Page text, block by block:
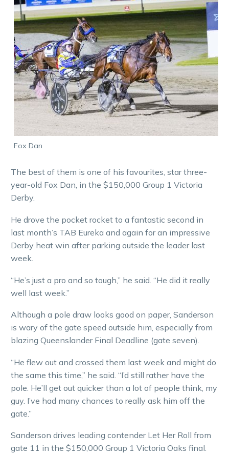
Fox Dan
The best of them is one of his favourites, star three-
year-old Fox Dan, in the $150,000 Group 1 Victoria
Derby.
He drove the pocket rocket to a fantastic second in
last month’s TAB Eureka and again for an impressive
Derby heat win after parking outside the leader last
week.
“He’s just a pro and so tough,” he said. “He did it really
well last week.”
Although a pole draw looks good on paper, Sanderson
is wary of the gate speed outside him, especially from
blazing Queenslander Final Deadline (gate seven).
“He flew out and crossed them last week and might do
the same this time,” he said. “I’d still rather have the
pole. He’ll get out quicker than a lot of people think, my
guy. I’ve had many chances to really ask him off the
gate.”
Sanderson drives leading contender Let Her Roll from
gate 11 in the $150,000 Group 1 Victoria Oaks final.